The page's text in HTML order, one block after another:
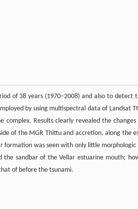
of 38 years (1970–2008) and also to detect
by using multispectral data of Landsat
Results clearly revealed the
of the MGR Thittu and accretion, along the
was seen with only little
sandbar of the Vellar estuarine mouth;
of before the tsunami.